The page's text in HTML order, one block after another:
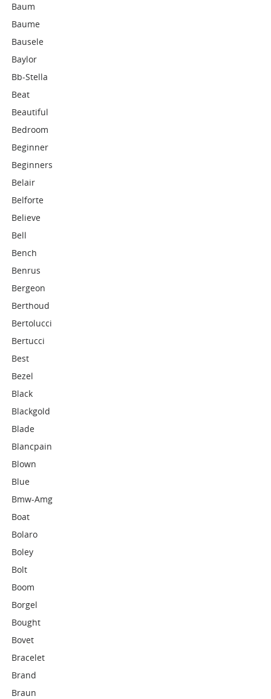
Baum
Baume
Bausele
Baylor
Bb-Stella
Beat
Beautiful
Bedroom
Beginner
Beginners
Belair
Belforte
Believe
Bell
Bench
Benrus
Bergeon
Berthoud
Bertolucci
Bertucci
Best
Bezel
Black
Blackgold
Blade
Blancpain
Blown
Blue
Bmw-Amg
Boat
Bolaro
Boley
Bolt
Boom
Borgel
Bought
Bovet
Bracelet
Brand
Braun